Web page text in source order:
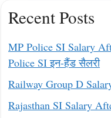
Recent Posts
MP Police SI Salary
Police SI इन-हैंड सैलरी
Railway Group D
Rajasthan SI Salary